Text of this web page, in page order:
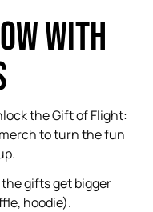
WITH
the Gift of Flight:
to turn the fun
gifts get bigger
hoodie).